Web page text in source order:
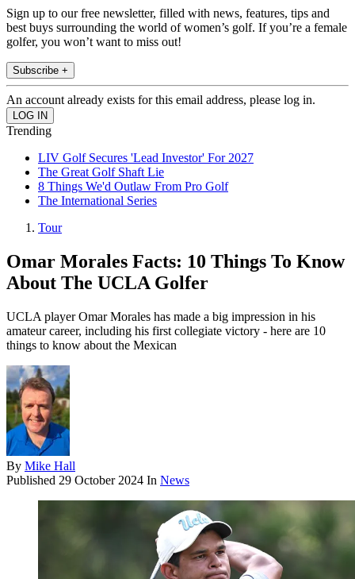
Sign up to our free newsletter, filled with news, features, tips and
best buys surrounding the world of women’s golf. If you’re a female
golfer, you won’t want to miss out!
Subscribe +
An account already exists for this email address, please log in.
Trending
LIV Golf Secures 'Lead Investor' For 2027
The Great Golf Shaft Lie
8 Things We'd Outlaw From Pro Golf
The International Series
Tour
Omar Morales Facts: 10 Things To Know
About The UCLA Golfer
UCLA player Omar Morales has made a big impression in his
amateur career, including his first collegiate victory - here are 10
things to know about the Mexican
By Mike Hall
Published 29 October 2024 In News